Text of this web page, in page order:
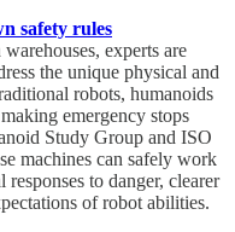
safety rules
experts are
the unique physical and
robots, humanoids
emergency stops
Study Group and ISO
machines can safely work
to danger, clearer
of robot abilities.